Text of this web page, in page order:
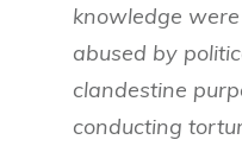
knowledge
abused by
clandestine
conducting